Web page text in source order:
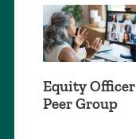
Equity Officer
Peer Group